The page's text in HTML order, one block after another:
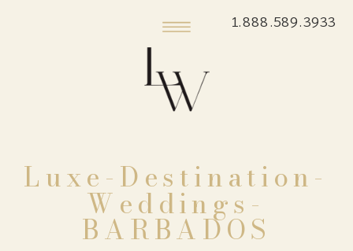
1.888.589.3933
Luxe-Destination-
Weddings-
BARBADOS